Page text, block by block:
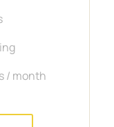
/ month